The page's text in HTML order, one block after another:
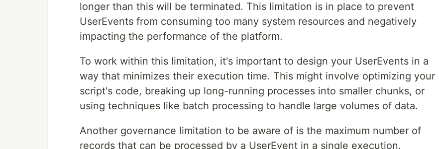
longer than this will be terminated. This limitation is in place to prevent
UserEvents from consuming too many system resources and negatively
impacting the performance of the platform.
To work within this limitation, it's important to design your UserEvents in a
way that minimizes their execution time. This might involve optimizing your
script's code, breaking up long-running processes into smaller chunks, or
using techniques like batch processing to handle large volumes of data.
Another governance limitation to be aware of is the maximum number of
records that can be processed by a UserEvent in a single execution.